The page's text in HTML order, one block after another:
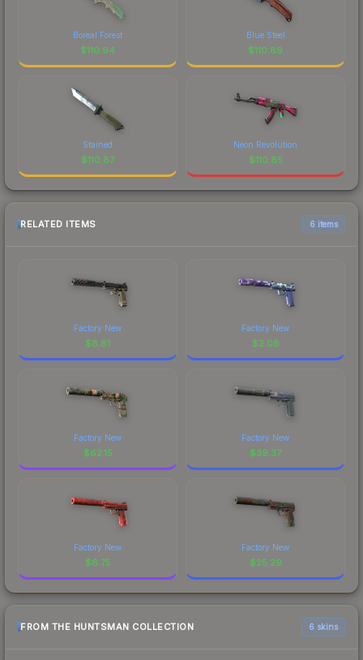
Boreal Forest
$110.94
Blue Steel
$110.89
Stained
$110.87
Neon Revolution
$110.85
RELATED ITEMS 6 items
Factory New
$8.81
Factory New
$2.08
Factory New
$62.15
Factory New
$39.37
Factory New
$6.75
Factory New
$25.29
FROM THE HUNTSMAN COLLECTION 6 skins